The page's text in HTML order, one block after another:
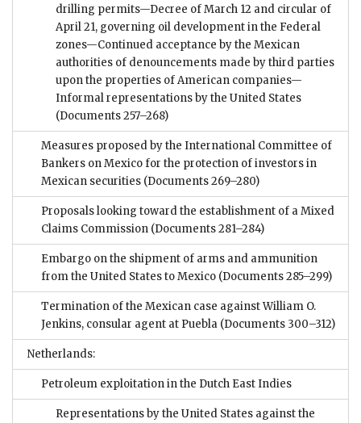
drilling permits—Decree of March 12 and circular of
April 21, governing oil development in the Federal
zones—Continued acceptance by the Mexican
authorities of denouncements made by third parties
upon the properties of American companies—
Informal representations by the United States
(Documents 257–268)
Measures proposed by the International Committee of
Bankers on Mexico for the protection of investors in
Mexican securities (Documents 269–280)
Proposals looking toward the establishment of a Mixed
Claims Commission (Documents 281–284)
Embargo on the shipment of arms and ammunition
from the United States to Mexico (Documents 285–299)
Termination of the Mexican case against William O.
Jenkins, consular agent at Puebla (Documents 300–312)
Netherlands:
Petroleum exploitation in the Dutch East Indies
Representations by the United States against the